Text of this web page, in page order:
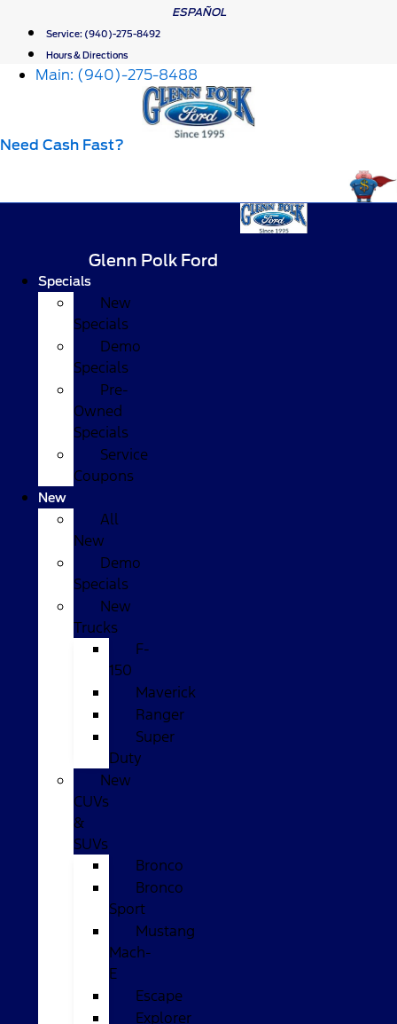
content
ESPAÑOL
Service: (940)-275-8492
Hours & Directions
Main: (940)-275-8488
Need Cash Fast?
Glenn Polk Ford
Specials
New
Specials
Demo
Specials
Pre-
Owned
Specials
Service
Coupons
New
All
New
Demo
Specials
New
Trucks
F-
150
Maverick
Ranger
Super
Duty
New
CUVs
&
SUVs
Bronco
Bronco
Sport
Mustang
Mach-
E
Escape
Explorer